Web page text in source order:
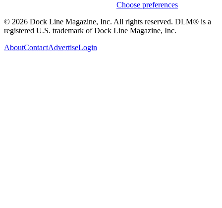
Choose preferences
© 2026 Dock Line Magazine, Inc. All rights reserved. DLM® is a
registered U.S. trademark of Dock Line Magazine, Inc.
AboutContactAdvertiseLogin